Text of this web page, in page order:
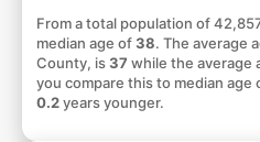
From a total population of
median age of38. The average
County, is37 while the average
you compare this to median
0.2years younger.